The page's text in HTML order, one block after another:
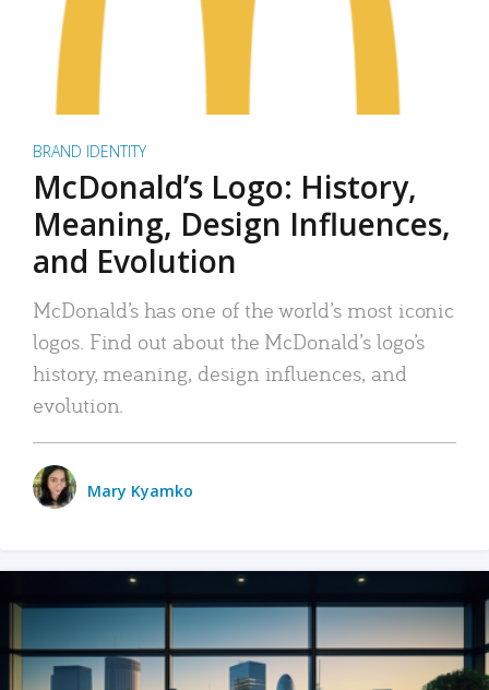
BRAND IDENTITY
McDonald’s Logo: History,
Meaning, Design Influences,
and Evolution
McDonald’s has one of the world’s most iconic
logos. Find out about the McDonald’s logo’s
history, meaning, design influences, and
evolution.
Mary Kyamko